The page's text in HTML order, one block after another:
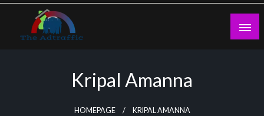
Skip
content
Kripal Amanna
HOMEPAGE KRIPAL AMANNA